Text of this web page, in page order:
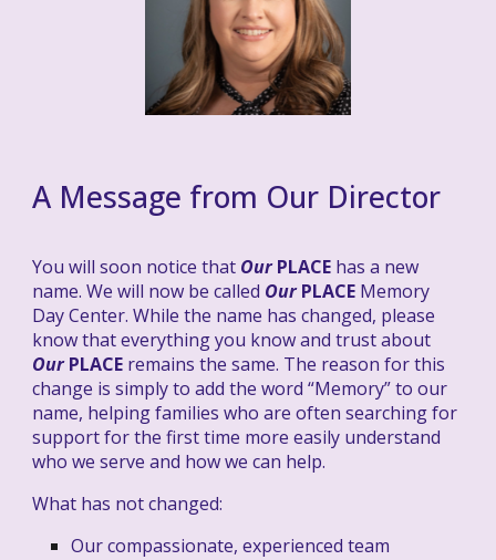
A Message from Our Director
You will soon notice that Our PLACE has a new
name. We will now be called Our PLACE Memory
Day Center. While the name has changed, please
know that everything you know and trust about
Our PLACE remains the same. The reason for this
change is simply to add the word “Memory” to our
name, helping families who are often searching for
support for the first time more easily understand
who we serve and how we can help.
What has not changed:
Our compassionate, experienced team